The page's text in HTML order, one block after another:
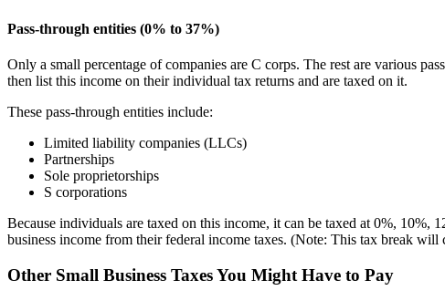
Pass-through entities (0% to 37%)
Only a small percentage of companies are C corps. The rest are various
then list this income on their individual tax returns and are taxed on it.
These pass-through entities include:
Limited liability companies (LLCs)
Partnerships
Sole proprietorships
S corporations
Because individuals are taxed on this income, it can be taxed at 0%,
business income from their federal income taxes. (Note: This tax break
Other Small Business Taxes You Might Have to Pay